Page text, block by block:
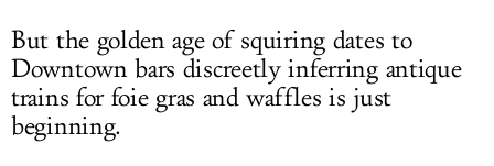
But the golden age of squiring dates to
Downtown bars discreetly inferring antique
trains for foie gras and waffles is just
beginning.